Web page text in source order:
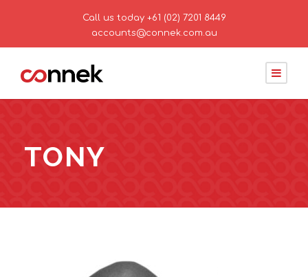
Call us today +61 (02) 7201 8449
accounts@connek.com.au
TONY